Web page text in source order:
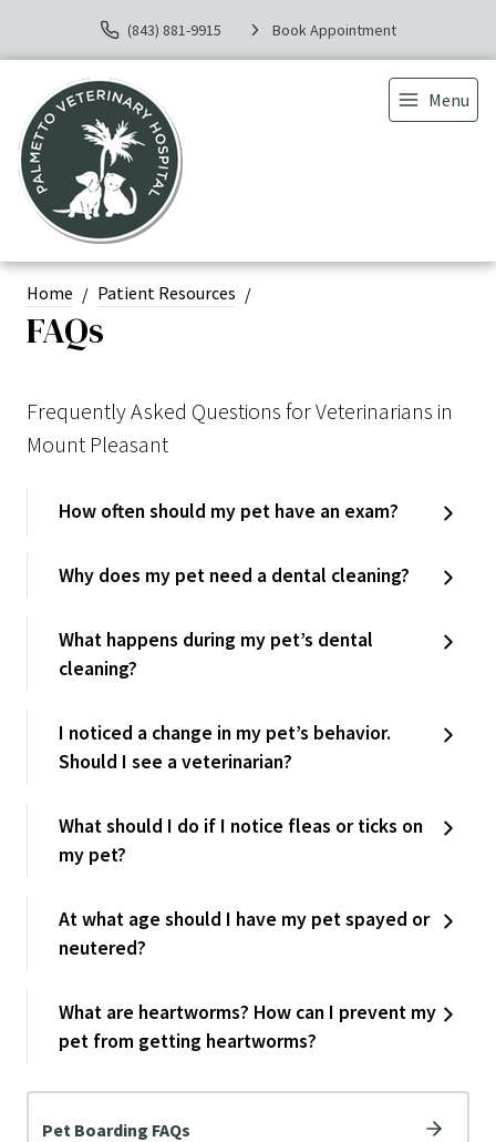
(843) 881-9915 Book Appointment
Menu
Home Patient Resources
FAQs
Frequently Asked Questions for Veterinarians in
Mount Pleasant
How often should my pet have an exam?
Why does my pet need a dental cleaning?
What happens during my pet’s dental
cleaning?
I noticed a change in my pet’s behavior.
Should I see a veterinarian?
What should I do if I notice fleas or ticks on
my pet?
At what age should I have my pet spayed or
neutered?
What are heartworms? How can I prevent my
pet from getting heartworms?
Pet Boarding FAQs